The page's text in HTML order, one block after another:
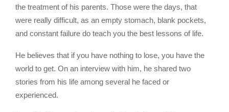
the treatment of his parents. Those were the days, that
were really difficult, as an empty stomach, blank pockets,
and constant failure do teach you the best lessons of life.
He believes that if you have nothing to lose, you have the
world to get. On an interview with him, he shared two
stories from his life among several he faced or
experienced.